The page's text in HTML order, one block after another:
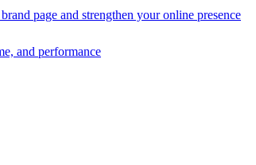
page and strengthen your online presence
and performance